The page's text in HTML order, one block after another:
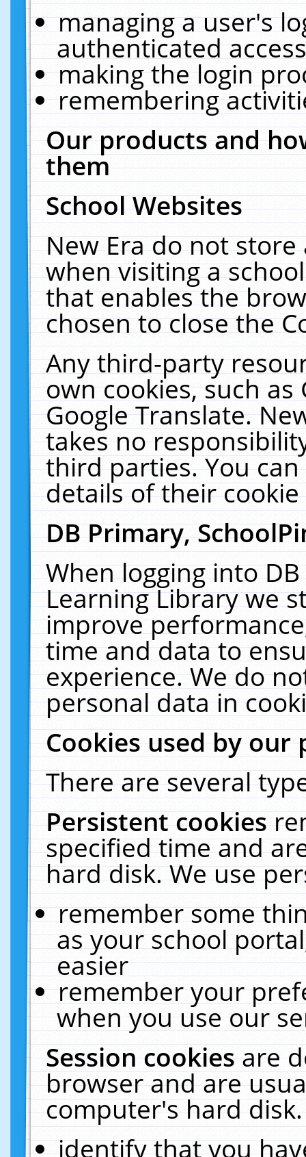
managing a user's
authenticated
making the login
remembering
Our products and
them
School Websites
New Era do not
when visiting a
that enables the
chosen to close the
Any third-party
own cookies, such
Google Translate.
takes no
third parties. You
details of their
DB Primary,
When logging into
Learning Library we
improve
time and data to
experience. We do
personal data in
Cookies used by our
There are several
Persistent cookies
specified time and
hard disk. We use
remember some
as your school
easier
remember your
when you use our
Session cookiesare
browser and are
computer's hard
identify that you